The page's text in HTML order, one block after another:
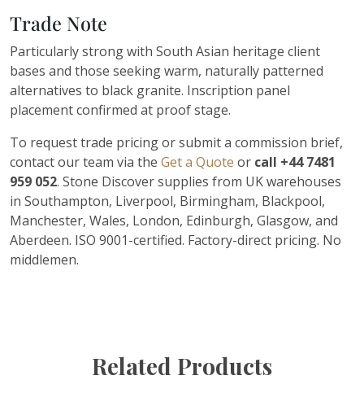
Trade Note
Particularly strong with South Asian heritage client
bases and those seeking warm, naturally patterned
alternatives to black granite. Inscription panel
placement confirmed at proof stage.
To request trade pricing or submit a commission brief,
contact our team via the Get a Quote or call +44 7481
959 052. Stone Discover supplies from UK warehouses
in Southampton, Liverpool, Birmingham, Blackpool,
Manchester, Wales, London, Edinburgh, Glasgow, and
Aberdeen. ISO 9001-certified. Factory-direct pricing. No
middlemen.
Related Products